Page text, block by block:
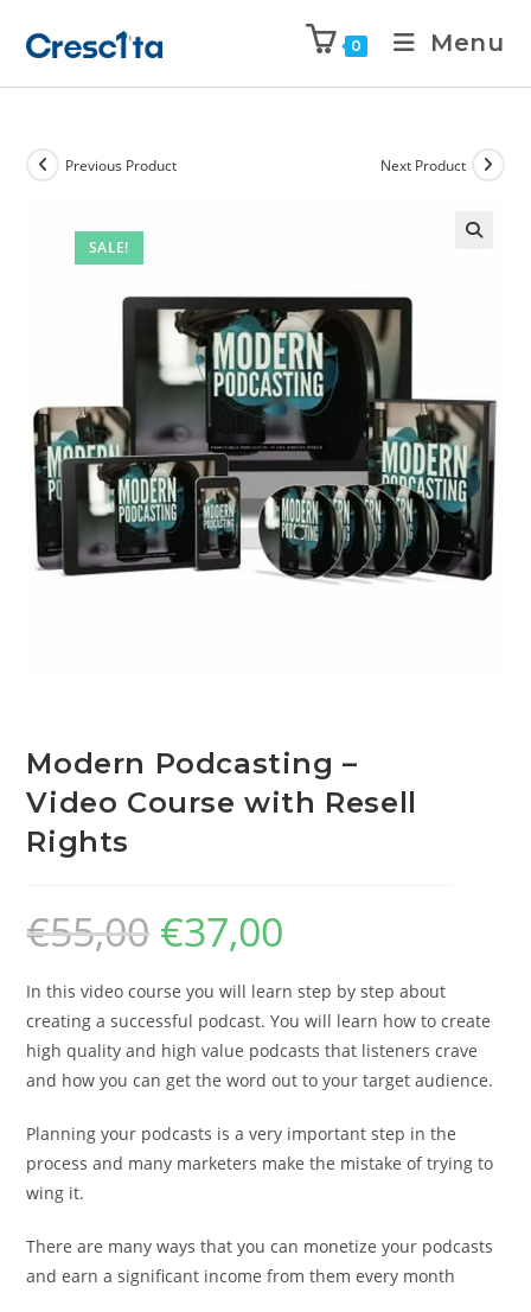
0 Menu
SALE!
Previous Product Next Product
Modern Podcasting –
Video Course with Resell
Rights
€55,00 €37,00
In this video course you will learn step by step about
creating a successful podcast. You will learn how to create
high quality and high value podcasts that listeners crave
and how you can get the word out to your target audience.
Planning your podcasts is a very important step in the
process and many marketers make the mistake of trying to
wing it.
There are many ways that you can monetize your podcasts
and earn a significant income from them every month